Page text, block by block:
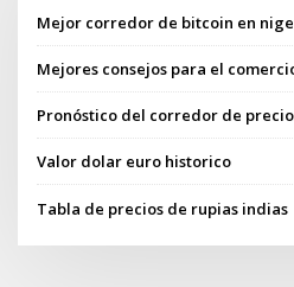
Mejor corredor de bitcoin en
Mejores consejos para el
Pronóstico del corredor de
Valor dolar euro historico
Tabla de precios de rupias indias